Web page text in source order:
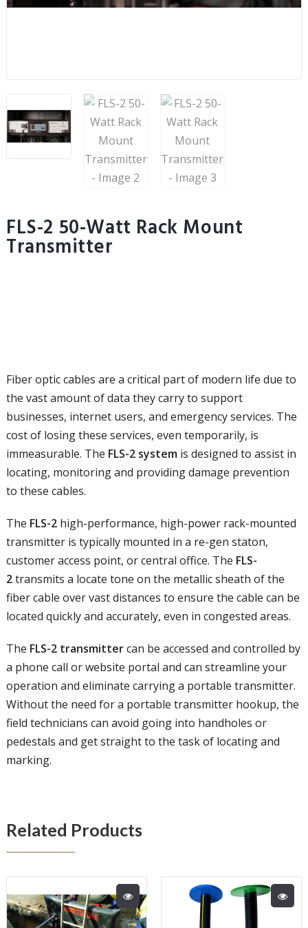
FLS-2 50-Watt Rack Mount
Transmitter
Fiber optic cables are a critical part of modern life due to
the vast amount of data they carry to support
businesses, internet users, and emergency services. The
cost of losing these services, even temporarily, is
immeasurable. The FLS-2 systemis designed to assist in
locating, monitoring and providing damage prevention
to these cables.
The FLS-2high-performance, high-power rack-mounted
transmitter is typically mounted in a re-gen staton,
customer access point, or central office. The FLS-
2transmits a locate tone on the metallic sheath of the
fiber cable over vast distances to ensure the cable can be
located quickly and accurately, even in congested areas.
The FLS-2 transmittercan be accessed and controlled by
a phone call or website portal and can streamline your
operation and eliminate carrying a portable transmitter.
Without the need for a portable transmitter hookup, the
field technicians can avoid going into handholes or
pedestals and get straight to the task of locating and
marking.
Related Products